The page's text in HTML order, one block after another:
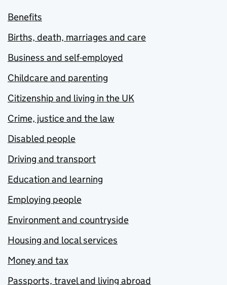
Benefits
Births, death, marriages and care
Business and self-employed
Childcare and parenting
Citizenship and living in the UK
Crime, justice and the law
Disabled people
Driving and transport
Education and learning
Employing people
Environment and countryside
Housing and local services
Money and tax
Passports, travel and living abroad